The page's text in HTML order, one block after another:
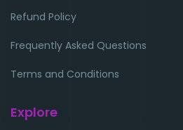
Refund Policy
Frequently Asked Questions
Terms and Conditions
Explore